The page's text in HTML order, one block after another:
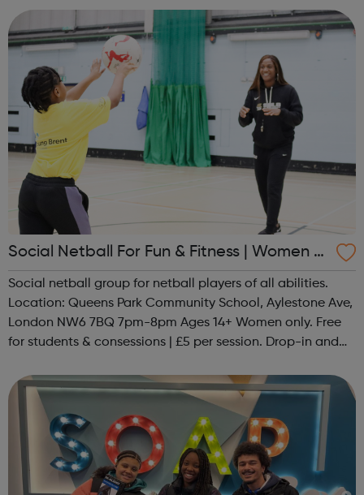
Social Netball For Fun & Fitness | Women O
nly
Social netball group for netball players of all abilities.
Location: Queens Park Community School, Aylestone Ave,
London NW6 7BQ 7pm-8pm Ages 14+ Women only. Free
for students & consessions | £5 per session. Drop-in and
07857 992633 @spo...